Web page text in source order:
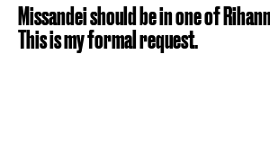
Missandei should be in one of
This is my formal request.